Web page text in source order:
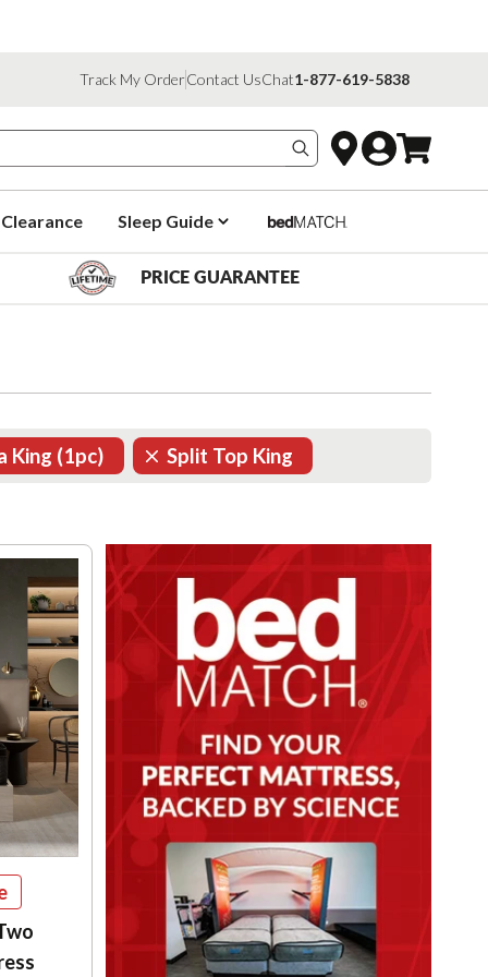
Track My OrderContact UsChat1-877-619-5838
Search products
Clearance Sleep Guide
PRICE GUARANTEE
King (1pc) Split Top King